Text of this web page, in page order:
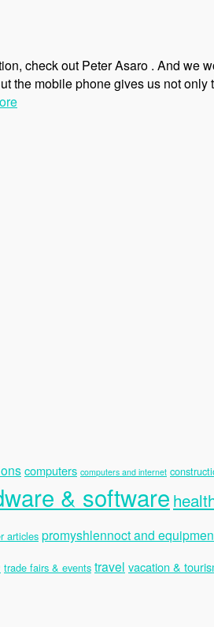
check out Peter Asaro . And we
the mobile phone gives us not
computers computers and internet
& software
articles promyshlennoct and
trade fairs & events travel vacation &